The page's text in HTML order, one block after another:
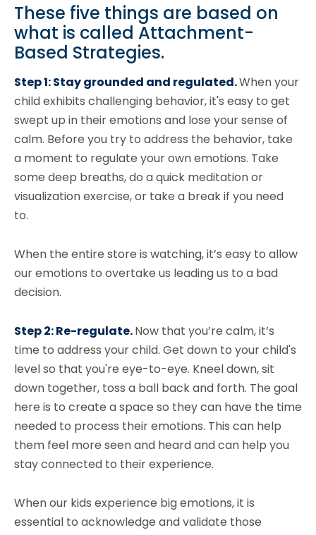
These five things are based on
what is called Attachment-
Based Strategies.
Step 1: Stay grounded and regulated.When your
child exhibits challenging behavior, it's easy to get
swept up in their emotions and lose your sense of
calm. Before you try to address the behavior, take
a moment to regulate your own emotions. Take
some deep breaths, do a quick meditation or
visualization exercise, or take a break if you need
to.
When the entire store is watching, it’s easy to allow
our emotions to overtake us leading us to a bad
decision.
Step 2: Re-regulate.Now that you’re calm, it’s
time to address your child. Get down to your child's
level so that you're eye-to-eye. Kneel down, sit
down together, toss a ball back and forth. The goal
here is to create a space so they can have the time
needed to process their emotions. This can help
them feel more seen and heard and can help you
stay connected to their experience.
When our kids experience big emotions, it is
essential to acknowledge and validate those